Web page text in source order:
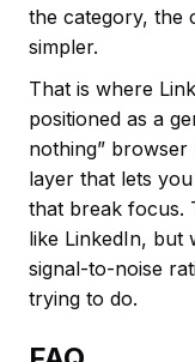
the category, the
simpler.
That is where
positioned as a
nothing”
layer that lets
that break focus.
like LinkedIn, but
signal-to-noise
trying to do.